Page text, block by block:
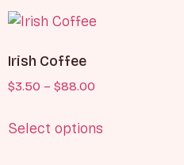
Irish Coffee
$3.50 – $88.00
Select options